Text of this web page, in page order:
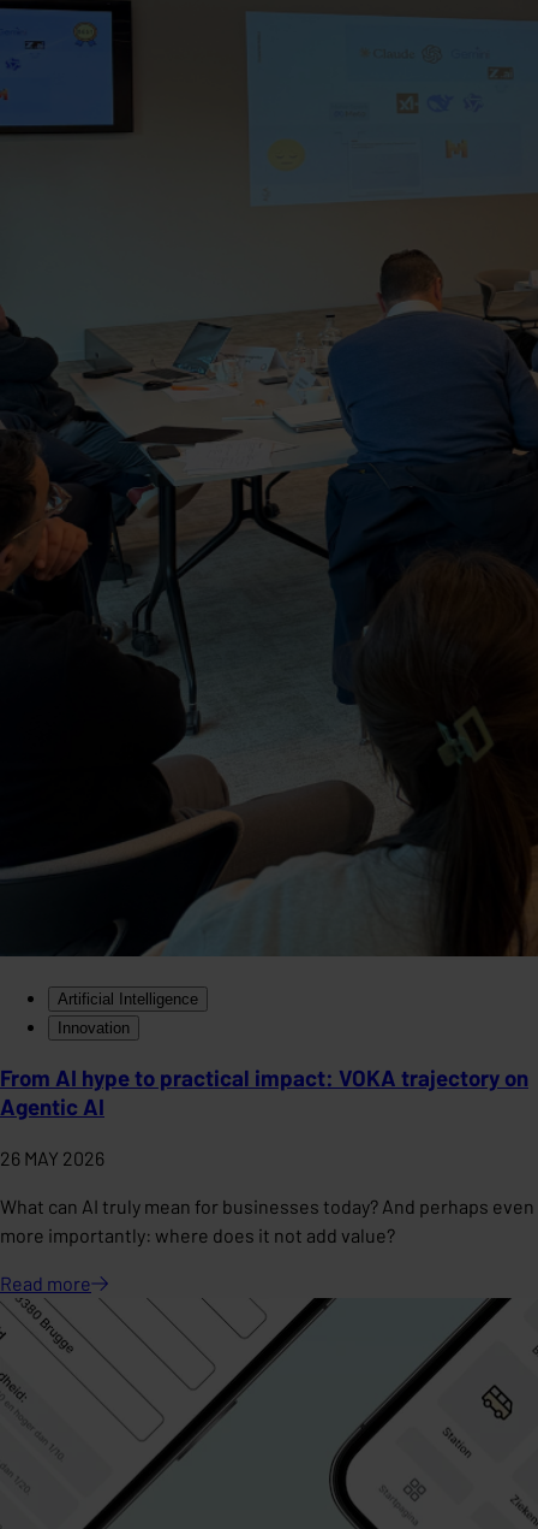
Artificial Intelligence
Innovation
From AI hype to practical impact: VOKA trajectory on
Agentic AI
26 MAY 2026
What can AI truly mean for businesses today? And perhaps even
more importantly: where does it not add value?
Read more